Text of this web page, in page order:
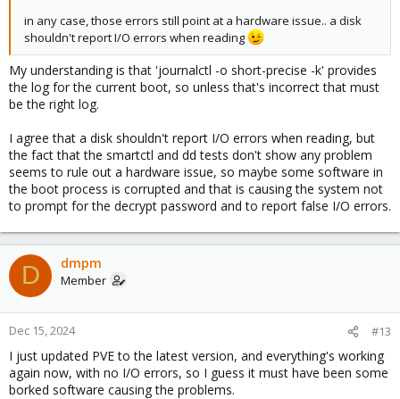
in any case, those errors still point at a hardware issue.. a disk
shouldn't report I/O errors when reading
My understanding is that 'journalctl -o short-precise -k' provides
the log for the current boot, so unless that's incorrect that must
be the right log.
I agree that a disk shouldn't report I/O errors when reading, but
the fact that the smartctl and dd tests don't show any problem
seems to rule out a hardware issue, so maybe some software in
the boot process is corrupted and that is causing the system not
to prompt for the decrypt password and to report false I/O errors.
D dmpm
Member
Dec 15, 2024 #13
I just updated PVE to the latest version, and everything's working
again now, with no I/O errors, so I guess it must have been some
borked software causing the problems.